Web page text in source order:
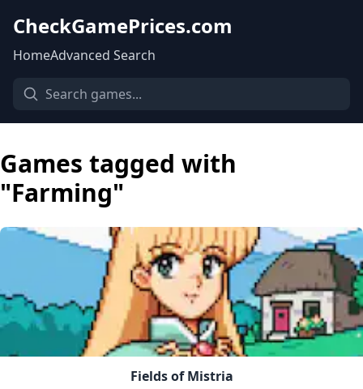
CheckGamePrices.com
HomeAdvanced Search
Games tagged with
"Farming"
Fields of Mistria